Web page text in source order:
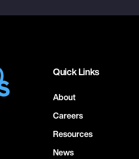
Quick Links
About
Careers
Resources
News